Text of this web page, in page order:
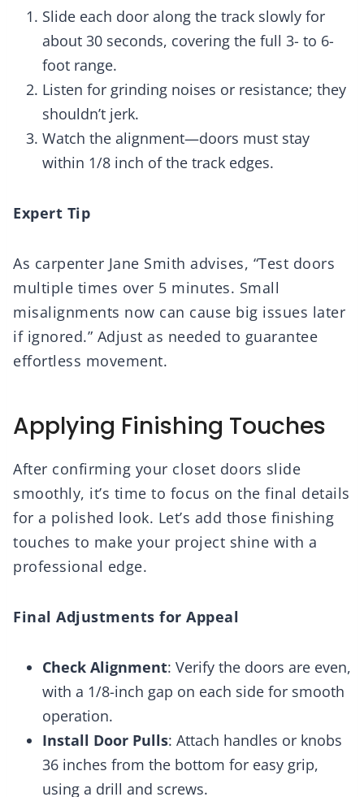
Slide each door along the track slowly for
about 30 seconds, covering the full 3- to 6-
foot range.
Listen for grinding noises or resistance; they
shouldn’t jerk.
Watch the alignment—doors must stay
within 1/8 inch of the track edges.
Expert Tip
As carpenter Jane Smith advises, “Test doors
multiple times over 5 minutes. Small
misalignments now can cause big issues later
if ignored.” Adjust as needed to guarantee
effortless movement.
Applying Finishing Touches
After confirming your closet doors slide
smoothly, it’s time to focus on the final details
for a polished look. Let’s add those finishing
touches to make your project shine with a
professional edge.
Final Adjustments for Appeal
Check Alignment: Verify the doors are even,
with a 1/8-inch gap on each side for smooth
operation.
Install Door Pulls: Attach handles or knobs
36 inches from the bottom for easy grip,
using a drill and screws.